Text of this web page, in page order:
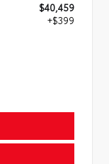
$40,459
+$399